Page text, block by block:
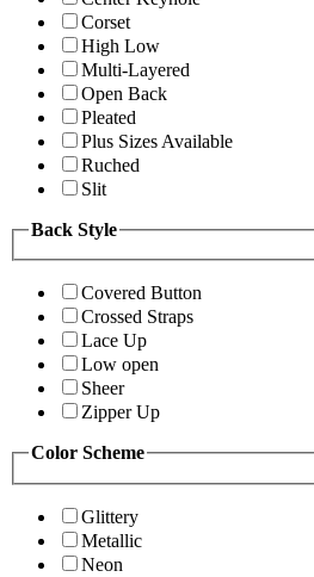
Corset
High Low
Multi-Layered
Open Back
Pleated
Plus Sizes Available
Ruched
Slit
Back Style
Covered Button
Crossed Straps
Lace Up
Low open
Sheer
Zipper Up
Color Scheme
Glittery
Metallic
Neon